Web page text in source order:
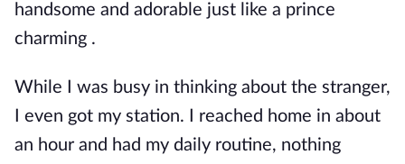
handsome and adorable just like a prince
charming .
While I was busy in thinking about the stranger,
I even got my station. I reached home in about
an hour and had my daily routine, nothing